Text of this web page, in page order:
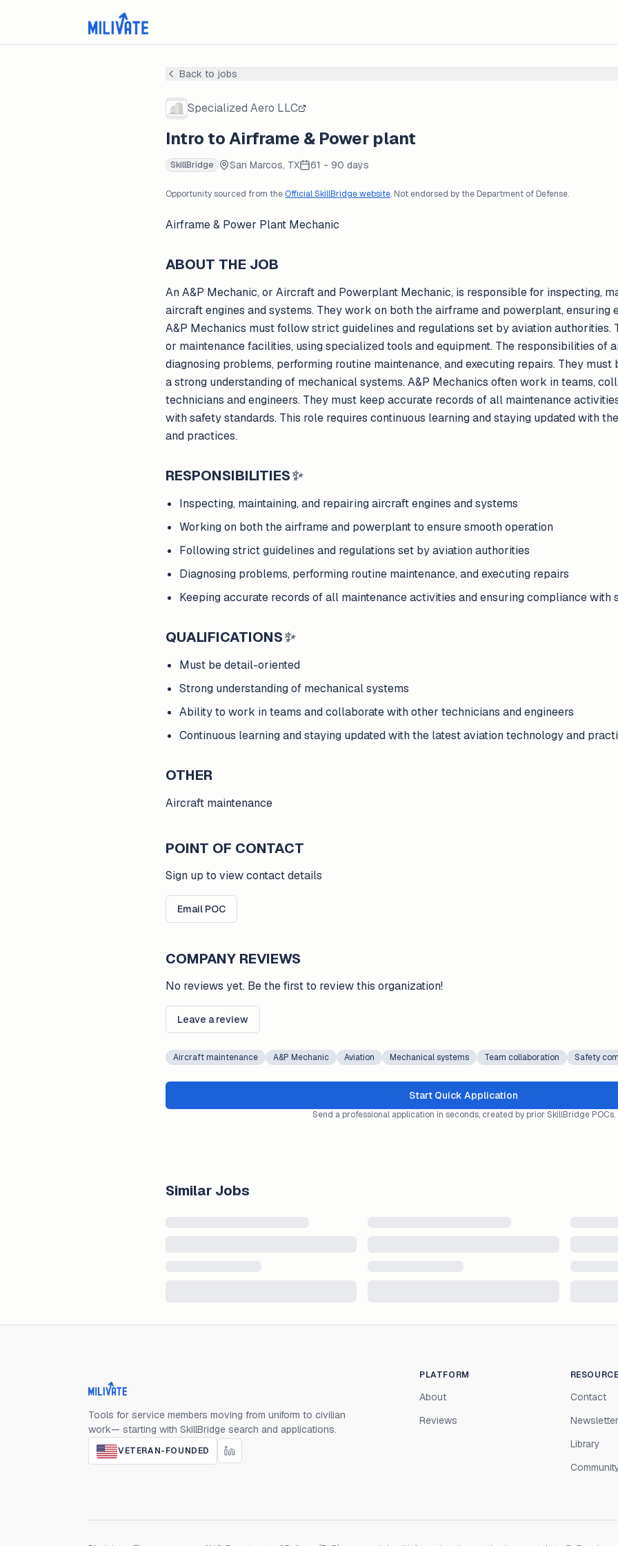
Back to jobs
Specialized Aero LLC
Intro to Airframe & Power plant
SkillBridge San Marcos, TX 61 - 90 days
Opportunity sourced from theOfficial SkillBridge website. Not endorsed by the Department of Defense.
Airframe & Power Plant Mechanic
ABOUT THE JOB
An A&P Mechanic, or Aircraft and Powerplant Mechanic, is responsible for inspecting,
aircraft engines and systems. They work on both the airframe and powerplant, ensuring
A&P Mechanics must follow strict guidelines and regulations set by aviation authorities.
or maintenance facilities, using specialized tools and equipment. The responsibilities of
diagnosing problems, performing routine maintenance, and executing repairs. They
a strong understanding of mechanical systems. A&P Mechanics often work in teams,
technicians and engineers. They must keep accurate records of all maintenance
with safety standards. This role requires continuous learning and staying updated with
and practices.
RESPONSIBILITIES✨
Inspecting, maintaining, and repairing aircraft engines and systems
Working on both the airframe and powerplant to ensure smooth operation
Following strict guidelines and regulations set by aviation authorities
Diagnosing problems, performing routine maintenance, and executing repairs
Keeping accurate records of all maintenance activities and ensuring compliance with
QUALIFICATIONS✨
Must be detail-oriented
Strong understanding of mechanical systems
Ability to work in teams and collaborate with other technicians and engineers
Continuous learning and staying updated with the latest aviation technology and
OTHER
Aircraft maintenance
POINT OF CONTACT
Sign up to view contact details
Email POC
COMPANY REVIEWS
No reviews yet. Be the first to review this organization!
Leave a review
Aircraft maintenance A&P Mechanic Aviation Mechanical systems Team collaboration Safety
Start Quick Application
Send a professional application in seconds, created by prior SkillBridge POCs.
Similar Jobs
Milivate home
Tools for service members moving from uniform to civilian
work— starting with SkillBridge search and applications.
VETERAN-FOUNDED
PLATFORM
About
Reviews
Contact
Newsletter
Library